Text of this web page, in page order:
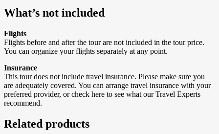
What’s not included
Flights
Flights before and after the tour are not included in the tour price.
You can organize your flights separately at any point.
Insurance
This tour does not include travel insurance. Please make sure you
are adequately covered. You can arrange travel insurance with your
preferred provider, or check here to see what our Travel Experts
recommend.
Related products